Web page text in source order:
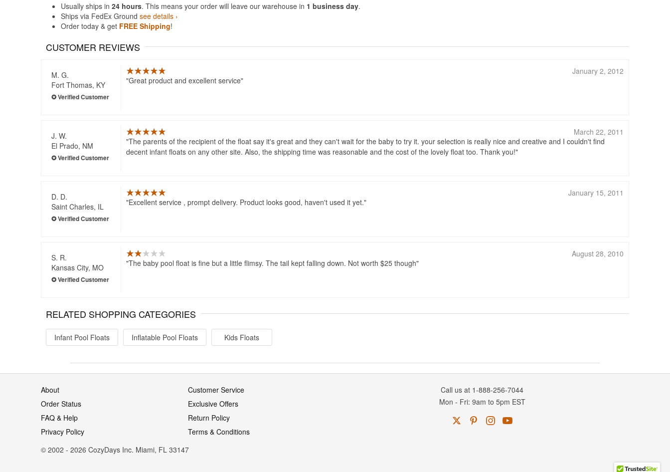
Usually ships in 24 hours. This means your order will leave our warehouse in 1 business day.
Ships via FedEx Ground see details ›
Order today & get FREE Shipping!
CUSTOMER REVIEWS
M. G.
Fort Thomas, KY
January 2, 2012
Great product and excellent service
J. W.
El Prado, NM
March 22, 2011
The parents of the recipient of the float say it's great and they can't wait for the baby to try it. your selection is really nice and creative and I couldn't find
decent infant floats on any other site. Also, the shipping time was reasonable and the cost of the lovely float too. Thank you!
D. D.
Saint Charles, IL
January 15, 2011
Excellent service , prompt delivery. Product looks good, haven't used it yet.
S. R.
Kansas City, MO
August 28, 2010
The baby pool float is fine but a little flimsy. The tail kept falling down. Not worth $25 though
RELATED SHOPPING CATEGORIES
Infant Pool Floats Inflatable Pool Floats Kids Floats
About
Customer Service
Order Status
Exclusive Offers
FAQ & Help
Return Policy
Privacy Policy
Terms & Conditions
Call us at 1-888-256-7044
Mon - Fri: 9am to 5pm EST
© 2002 - 2026 CozyDays Inc. Miami, FL 33147